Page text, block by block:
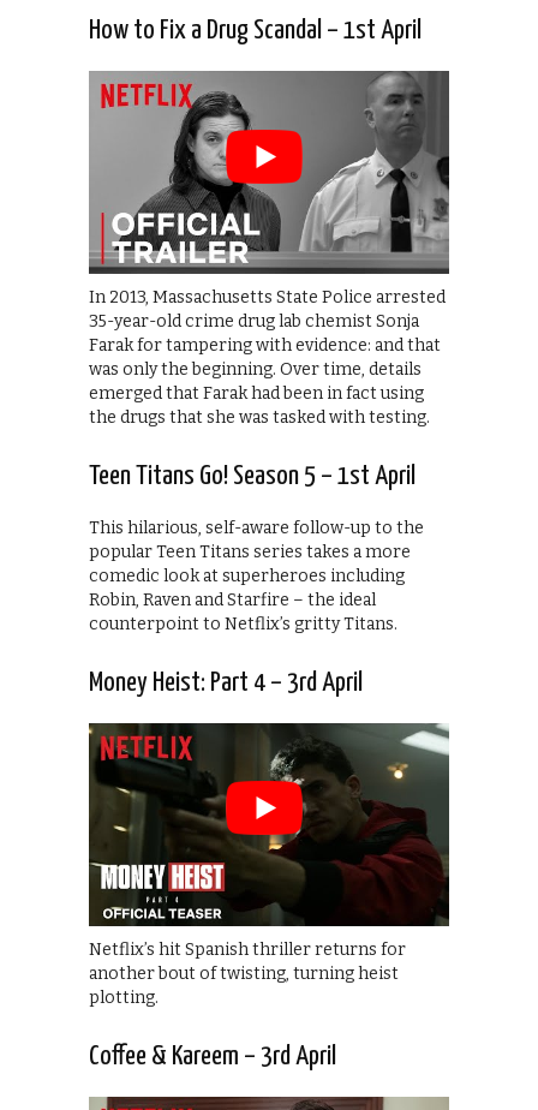
How to Fix a Drug Scandal – 1st April
In 2013, Massachusetts State Police arrested
35-year-old crime drug lab chemist Sonja
Farak for tampering with evidence: and that
was only the beginning. Over time, details
emerged that Farak had been in fact using
the drugs that she was tasked with testing.
Teen Titans Go! Season 5 – 1st April
This hilarious, self-aware follow-up to the
popular Teen Titans series takes a more
comedic look at superheroes including
Robin, Raven and Starfire – the ideal
counterpoint to Netflix’s gritty Titans.
Money Heist: Part 4 – 3rd April
Netflix’s hit Spanish thriller returns for
another bout of twisting, turning heist
plotting.
Coffee & Kareem – 3rd April